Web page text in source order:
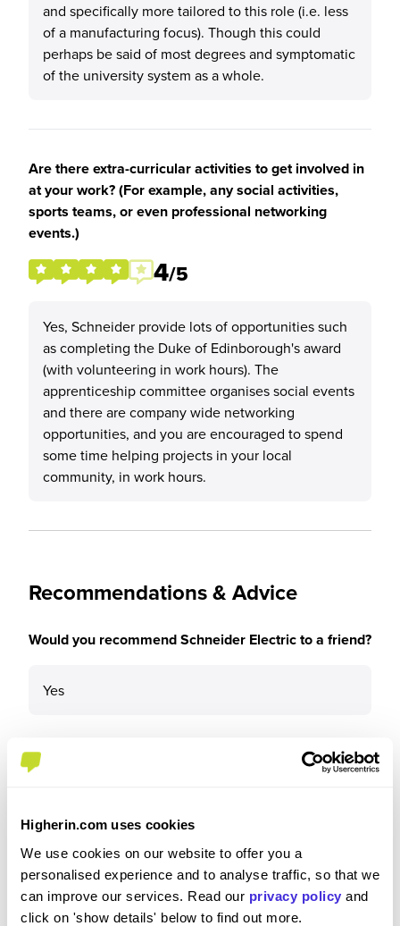
Higherin.com uses cookies
We use cookies on our website to offer you a
personalised experience and to analyse traffic, so that we
can improve our services. Read our privacy policy and
click on 'show details' below to find out more.
and specifically more tailored to this role (i.e. less
of a manufacturing focus). Though this could
perhaps be said of most degrees and symptomatic
of the university system as a whole.
Are there extra-curricular activities to get involved in
at your work? (For example, any social activities,
sports teams, or even professional networking
events.)
4/5
Yes, Schneider provide lots of opportunities such
as completing the Duke of Edinborough's award
(with volunteering in work hours). The
apprenticeship committee organises social events
and there are company wide networking
opportunities, and you are encouraged to spend
some time helping projects in your local
community, in work hours.
Recommendations & Advice
Would you recommend Schneider Electric to a friend?
Yes
Excellent internal support and organisation,
excellent onboarding, work/life balance, good pay,
excellent ethics/sustainability (at least by large,
international corporation standards).